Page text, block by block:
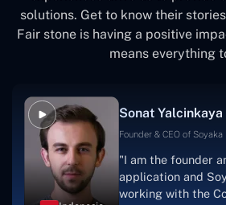
solutions. Get to know their
Fair stone is having a positive
means everything
Sonat Yalcinkaya
Founder & CEO of Soyaka
"I am the founder and
application and
working with the